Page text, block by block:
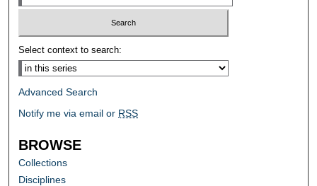
Select context to search:
Advanced Search
Notify me via email or RSS
BROWSE
Collections
Disciplines